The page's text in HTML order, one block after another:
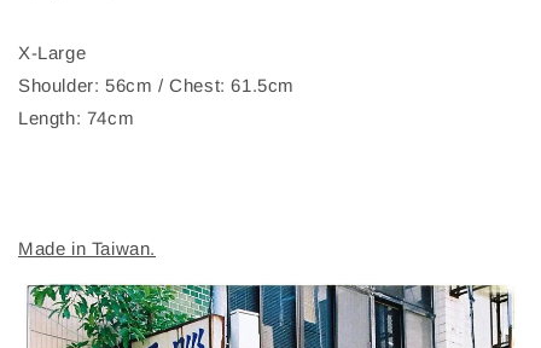
X-Large
Shoulder: 56cm / Chest: 61.5cm
Length: 74cm
Made in Taiwan.